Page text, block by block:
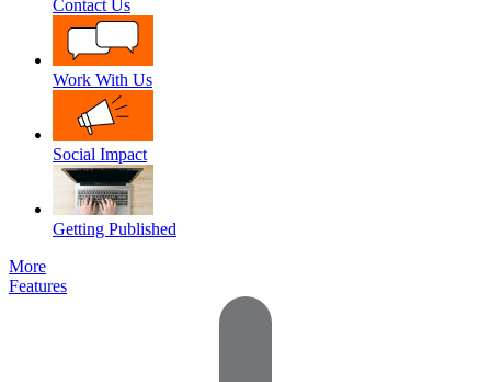
Contact Us
Work With Us
Social Impact
Getting Published
More
Features